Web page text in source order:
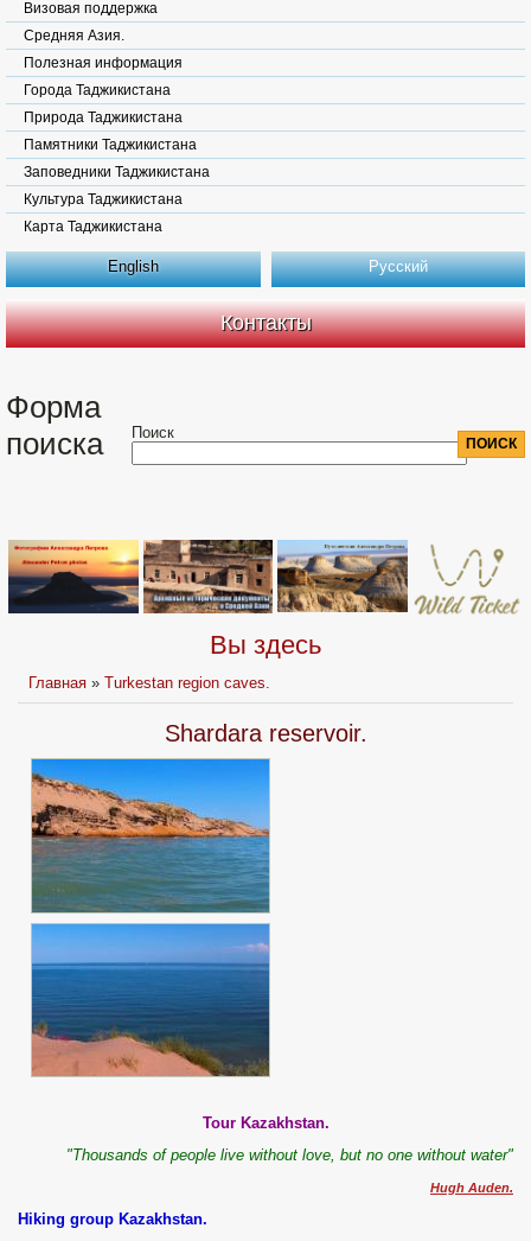
Визовая поддержка
Средняя Азия.
Полезная информация
Города Таджикистана
Природа Таджикистана
Памятники Таджикистана
Заповедники Таджикистана
Культура Таджикистана
Карта Таджикистана
English Русский
Контакты
Форма
поиска
Поиск
Вы здесь
Главная »Turkestan region caves.
Shardara reservoir.
Tour Kazakhstan.
"Thousands of people live without love, but no one without water"
Hugh Auden.
Hiking group Kazakhstan.